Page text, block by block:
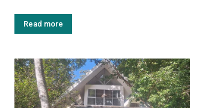
Read more